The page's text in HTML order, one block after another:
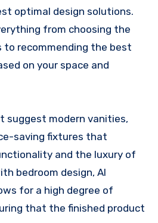
optimal design solutions.
from choosing the
recommending the best
on your space and
suggest modern vanities,
saving fixtures that
and the luxury of
bedroom design, AI
for a high degree of
that the finished product